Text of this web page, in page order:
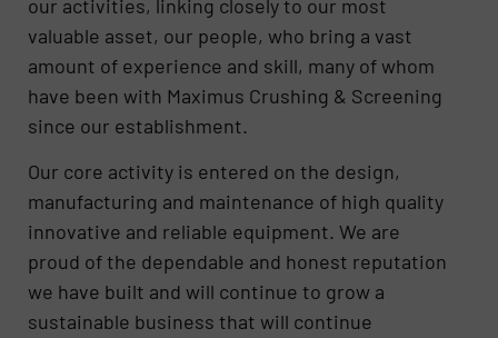
our activities, linking closely to our most
valuable asset, our people, who bring a vast
amount of experience and skill, many of whom
have been with Maximus Crushing & Screening
since our establishment.
Our core activity is entered on the design,
manufacturing and maintenance of high quality
innovative and reliable equipment. We are
proud of the dependable and honest reputation
we have built and will continue to grow a
sustainable business that will continue